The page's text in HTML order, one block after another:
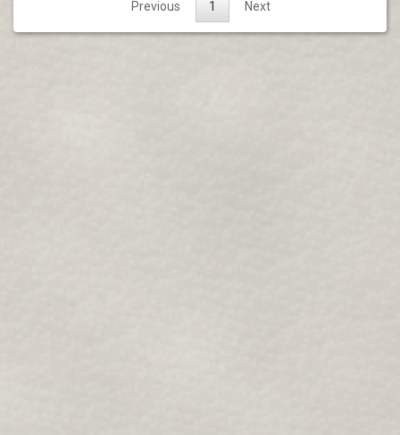
Previous 1 Next